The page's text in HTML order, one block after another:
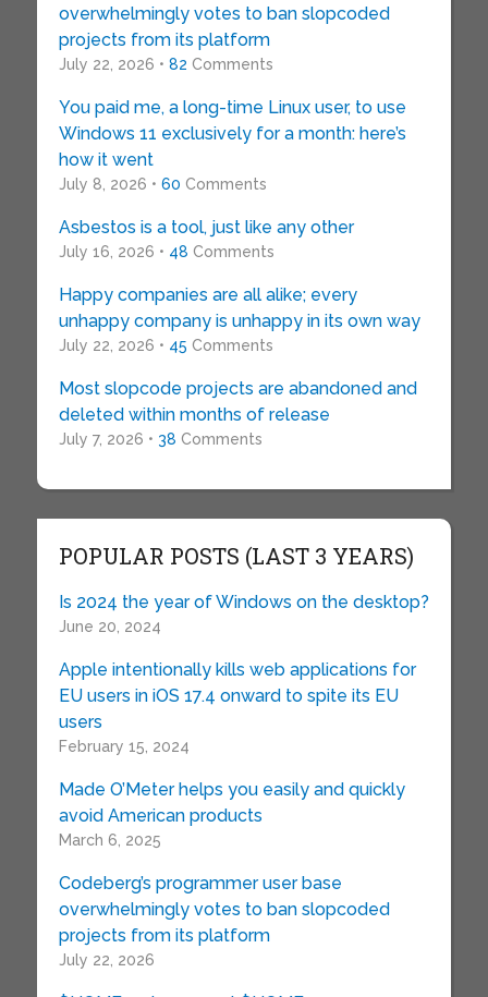
overwhelmingly votes to ban slopcoded
projects from its platform
July 22, 2026 • 82 Comments
You paid me, a long-time Linux user, to use
Windows 11 exclusively for a month: here’s
how it went
July 8, 2026 • 60 Comments
Asbestos is a tool, just like any other
July 16, 2026 • 48 Comments
Happy companies are all alike; every
unhappy company is unhappy in its own way
July 22, 2026 • 45 Comments
Most slopcode projects are abandoned and
deleted within months of release
July 7, 2026 • 38 Comments
POPULAR POSTS (LAST 3 YEARS)
Is 2024 the year of Windows on the desktop?
June 20, 2024
Apple intentionally kills web applications for
EU users in iOS 17.4 onward to spite its EU
users
February 15, 2024
Made O’Meter helps you easily and quickly
avoid American products
March 6, 2025
Codeberg’s programmer user base
overwhelmingly votes to ban slopcoded
projects from its platform
July 22, 2026